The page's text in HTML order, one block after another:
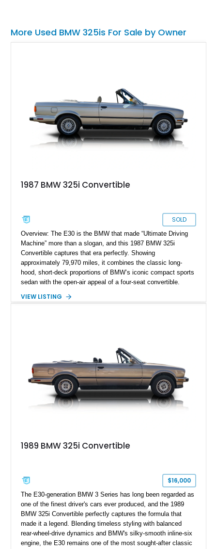
More Used BMW 325is For Sale by Owner
1987 BMW 325i Convertible
SOLD
Overview: The E30 is the BMW that made “Ultimate Driving
Machine” more than a slogan, and this 1987 BMW 325i
Convertible captures that era perfectly. Showing
approximately 79,970 miles, it combines the classic long-
hood, short-deck proportions of BMW’s iconic compact sports
sedan with the open-air appeal of a four-seat convertible.
is a wonderfully period-correct specification with the smooth
VIEW LISTING
1989 BMW 325i Convertible
$16,000
The E30-generation BMW 3 Series has long been regarded as
one of the finest driver's cars ever produced, and the 1989
BMW 325i Convertible perfectly captures the formula that
made it a legend. Blending timeless styling with balanced
rear-wheel-drive dynamics and BMW's silky-smooth inline-six
engine, the E30 remains one of the most sought-after classic